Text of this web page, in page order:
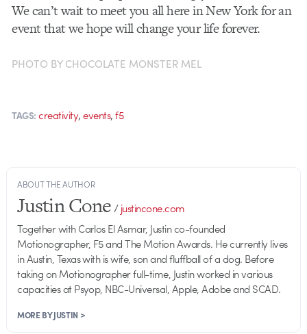
We can’t wait to meet you all here in New York for an
event that we hope will change your life forever.
PHOTO BY CHOCOLATE MONSTER MEL
TAGS: creativity,events,f5
ABOUT THE AUTHOR
Justin Cone/justincone.com
Together with Carlos El Asmar, Justin co-founded
Motionographer, F5 and The Motion Awards. He currently lives
in Austin, Texas with is wife, son and fluffball of a dog. Before
taking on Motionographer full-time, Justin worked in various
capacities at Psyop, NBC-Universal, Apple, Adobe and SCAD.
MORE BY JUSTIN >